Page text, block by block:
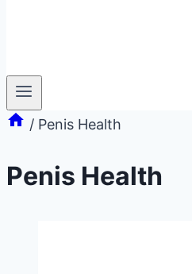
/ Penis Health
Penis Health